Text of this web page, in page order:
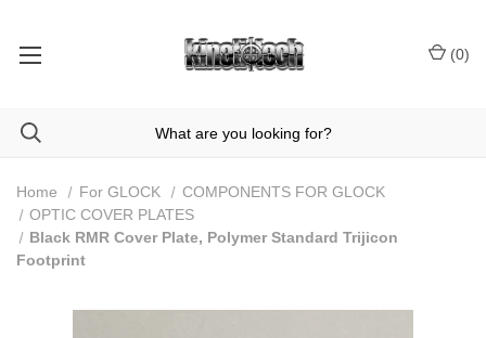
(0)
Home For GLOCK
COMPONENTS FOR GLOCK
OPTIC COVER PLATES
Black RMR Cover Plate, Polymer Standard Trijicon
Footprint